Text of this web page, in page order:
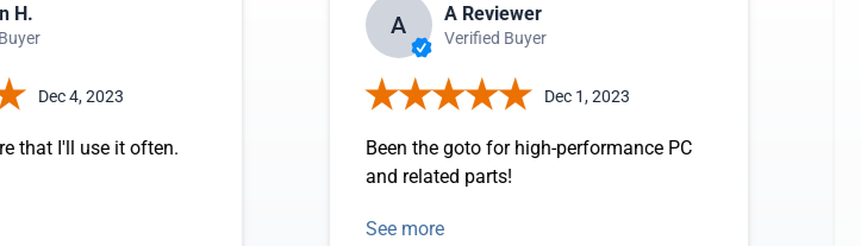
H.
Dec 4, 2023
that I'll use it often.
A A Reviewer
Verified Buyer
Dec 1, 2023
Been the goto for high-performance PC
and related parts!
See more